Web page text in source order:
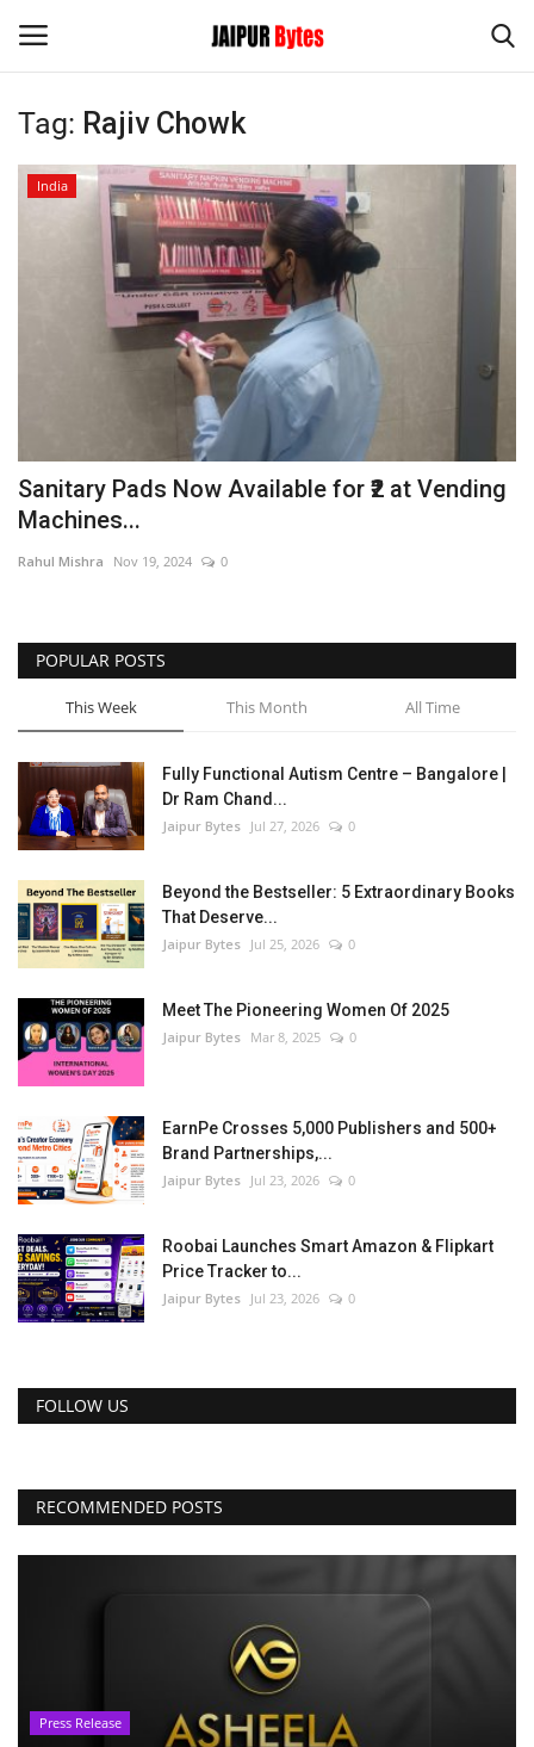
Login
Political
Privacy Policy
Lifestyle
Business
Press Release
Language
Tag: Rajiv Chowk
India
Sanitary Pads Now Available for ₹2 at Vending
Machines...
Rahul Mishra Nov 19, 2024 0
POPULAR POSTS
This Week This Month All Time
Fully Functional Autism Centre – Bangalore |
Dr Ram Chand...
Jaipur Bytes Jul 27, 2026 0
Beyond the Bestseller: 5 Extraordinary Books
That Deserve...
Jaipur Bytes Jul 25, 2026 0
Meet The Pioneering Women Of 2025
Jaipur Bytes Mar 8, 2025 0
EarnPe Crosses 5,000 Publishers and 500+
Brand Partnerships,...
Jaipur Bytes Jul 23, 2026 0
Roobai Launches Smart Amazon & Flipkart
Price Tracker to...
Jaipur Bytes Jul 23, 2026 0
FOLLOW US
RECOMMENDED POSTS
Press Release